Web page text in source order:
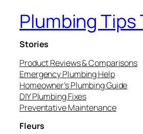
Plumbing Tips
Stories
Product Reviews & Comparisons
Emergency Plumbing Help
Homeowner’s Plumbing Guide
DIY Plumbing Fixes
Preventative Maintenance
Fleurs